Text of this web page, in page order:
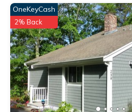
OneKeyCash
2% Back